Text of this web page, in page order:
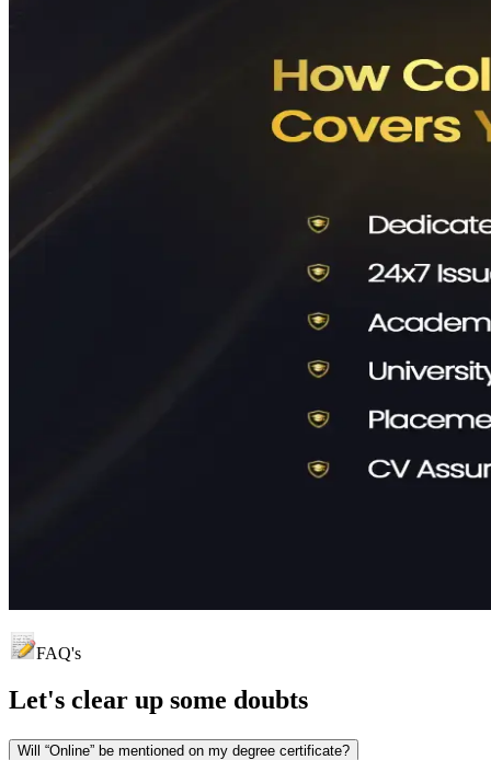
FAQ's
Let's clear up some doubts
Will “Online” be mentioned on my degree certificate?